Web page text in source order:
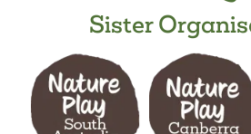
Sister